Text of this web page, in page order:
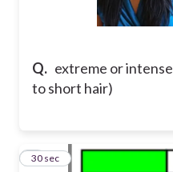
Q. extreme or
to short hair)
7
30 sec